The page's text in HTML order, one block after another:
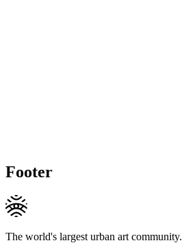
Footer
The world's largest urban art community.